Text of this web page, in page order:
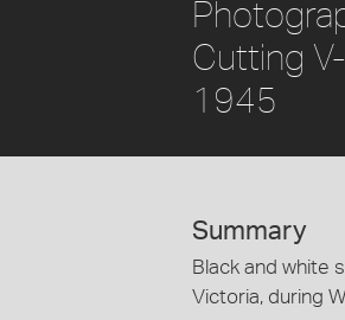
Cutting
1945
Summary
Black and white
Victoria, during